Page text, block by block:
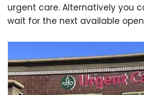
urgent care. Alternatively you
wait for the next available